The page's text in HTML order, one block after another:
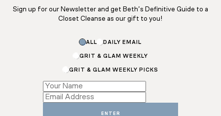
Sign up for our Newsletter and get Beth’s Definitive Guide to a
Closet Cleanse as our gift to you!
ALL DAILY EMAIL
GRIT & GLAM WEEKLY
GRIT & GLAM WEEKLY PICKS
*
Name
ENTER